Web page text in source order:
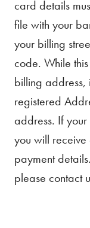
card details
file with your
your billing
code. While
billing address,
registered
address. If your
you will
payment
please contact